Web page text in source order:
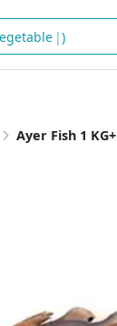
)
Ayer Fish 1 KG+